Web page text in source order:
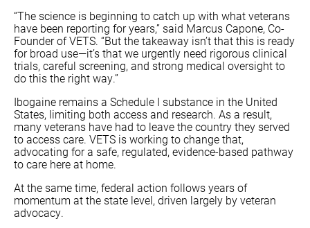
“The science is beginning to catch up with what veterans
have been reporting for years,” said Marcus Capone, Co-
Founder of VETS. “But the takeaway isn’t that this is ready
for broad use—it’s that we urgently need rigorous clinical
trials, careful screening, and strong medical oversight to
do this the right way.”
Ibogaine remains a Schedule I substance in the United
States, limiting both access and research. As a result,
many veterans have had to leave the country they served
to access care. VETS is working to change that,
advocating for a safe, regulated, evidence-based pathway
to care here at home.
At the same time, federal action follows years of
momentum at the state level, driven largely by veteran
advocacy.